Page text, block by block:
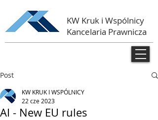
KW Kruk i Wspólnicy
Kancelaria Prawnicza
Post
AI - New EU rules
KW KRUK I WSPÓLNICY
22 cze 2023